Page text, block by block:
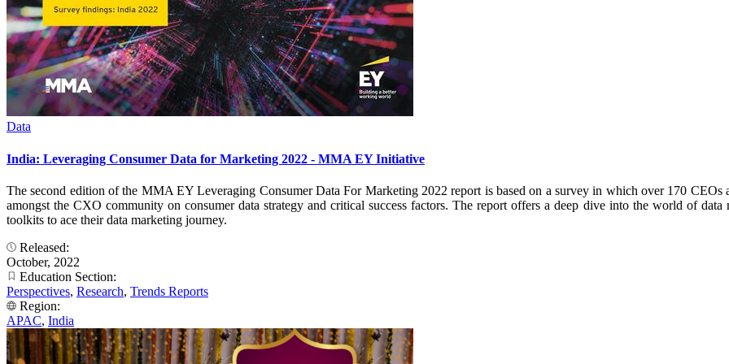
Data
India: Leveraging Consumer Data for Marketing 2022 - MMA EY Initiative
The second edition of the MMA EY Leveraging Consumer Data For Marketing 2022 report is based on a survey in which over 170 CEOs
amongst the CXO community on consumer data strategy and critical success factors. The report offers a deep dive into the world of
toolkits to ace their data marketing journey.
Released:
October, 2022
Education Section:
Perspectives, Research, Trends Reports
Region:
APAC, India